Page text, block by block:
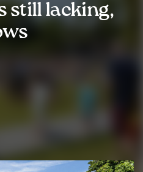
still lacking,